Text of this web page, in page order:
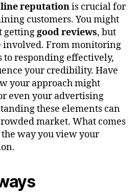
reputationis crucial for
customers. You might
gettinggood reviews, but
involved. From monitoring
responding effectively,
your credibility. Have
your approach might
even your advertising
these elements can
market. What comes
way you view your